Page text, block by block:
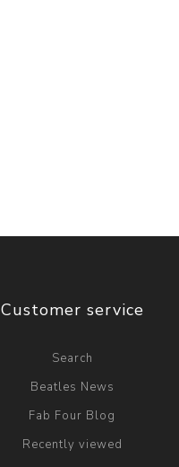
Customer service
Search
Beatles News
Fab Four Blog
Recently viewed